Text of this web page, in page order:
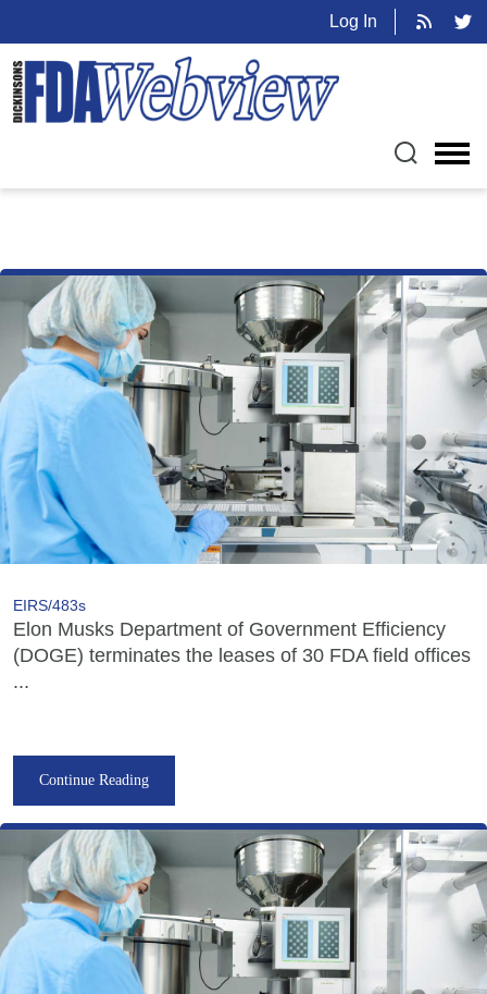
Log In
EIRS/483s
Elon Musks Department of Government Efficiency
(DOGE) terminates the leases of 30 FDA field offices
...
Continue Reading